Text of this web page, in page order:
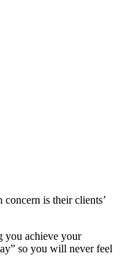
is their clients’
you achieve your
so you will never feel